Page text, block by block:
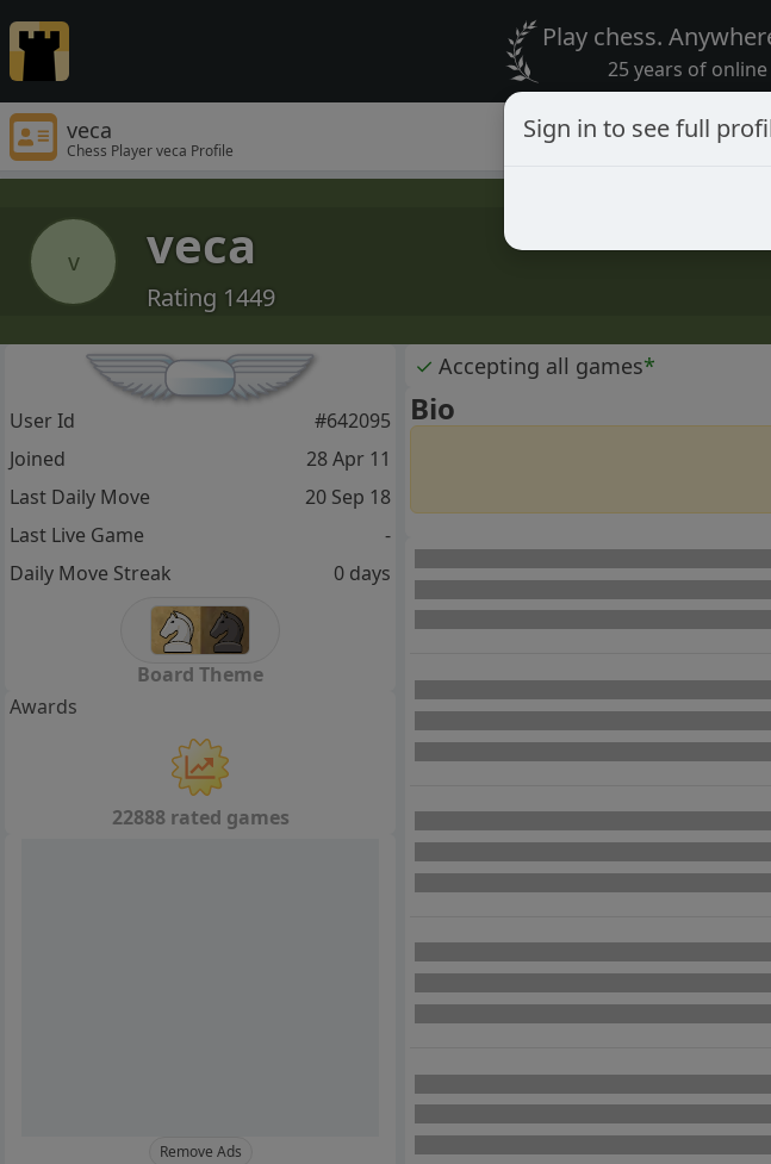
Play chess.
25 years of online
veca
Chess Player veca Profile
v veca
Rating 1449
✓ Accepting all games*
Bio
User Id
#642095
Joined
28 Apr 11
Last Daily Move
20 Sep 18
Last Live Game
-
Daily Move Streak
0 days
Board Theme
Awards
22888 rated games
Remove Ads
Sign in to see full